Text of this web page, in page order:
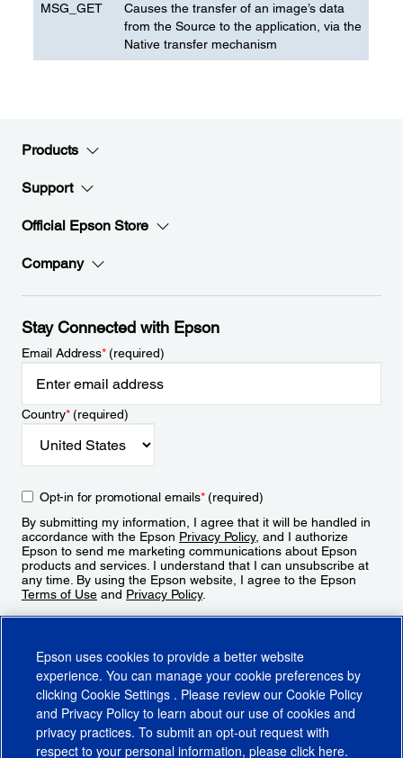
MSG_GET
Causes the transfer of an image’s data
from the Source to the application, via the
Native transfer mechanism
Products
Support
Official Epson Store
Company
Stay Connected with Epson
Email Address*(required)
Country*(required)
Opt-in for promotional emails*(required)
By submitting my information, I agree that it will be handled in
accordance with the Epson Privacy Policy, and I authorize
Epson to send me marketing communications about Epson
products and services. I understand that I can unsubscribe at
any time. By using the Epson website, I agree to the Epson
Terms of Use and Privacy Policy.
Epson uses cookies to provide a better website
experience. You can manage your cookie preferences by
clicking Cookie Settings . Please review our Cookie Policy
and Privacy Policy to learn about our use of cookies and
privacy practices. To submit an opt-out request with
respect to your personal information, please click here.